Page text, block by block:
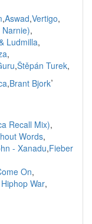
,Aswad,Vertigo,
,
Ludmilla,
,
,Štěpán Turek,
,Brant Bjork,
Recall Mix),
Words,
- Xanadu,Fieber
On,
War,